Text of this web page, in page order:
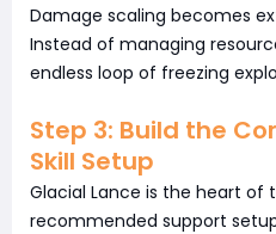
Damage scaling becomes
Instead of managing
endless loop of freezing
Step 3: Build the
Skill Setup
Glacial Lance is the heart of
recommended support